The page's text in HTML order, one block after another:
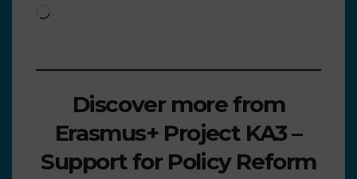
Discover more from
Erasmus+ Project KA3 –
Support for Policy Reform